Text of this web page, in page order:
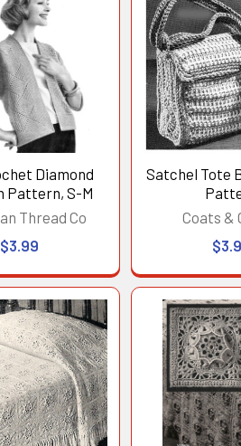
Diamond
Pattern, S-M
Thread Co
$3.99
Satchel Tote
Coats &